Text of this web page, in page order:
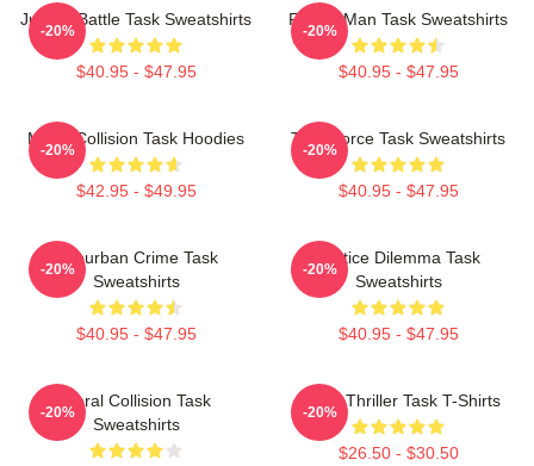
Justice Battle Task Sweatshirts
$40.95 - $47.95
-20%
Family Man Task Sweatshirts
$40.95 - $47.95
-20%
Moral Collision Task Hoodies
$42.95 - $49.95
-20%
Task Force Task Sweatshirts
$40.95 - $47.95
-20%
Suburban Crime Task
Sweatshirts
$40.95 - $47.95
-20%
Justice Dilemma Task
Sweatshirts
$40.95 - $47.95
-20%
Moral Collision Task
Sweatshirts
-20%
Crime Thriller Task T-Shirts
$26.50 - $30.50
-20%